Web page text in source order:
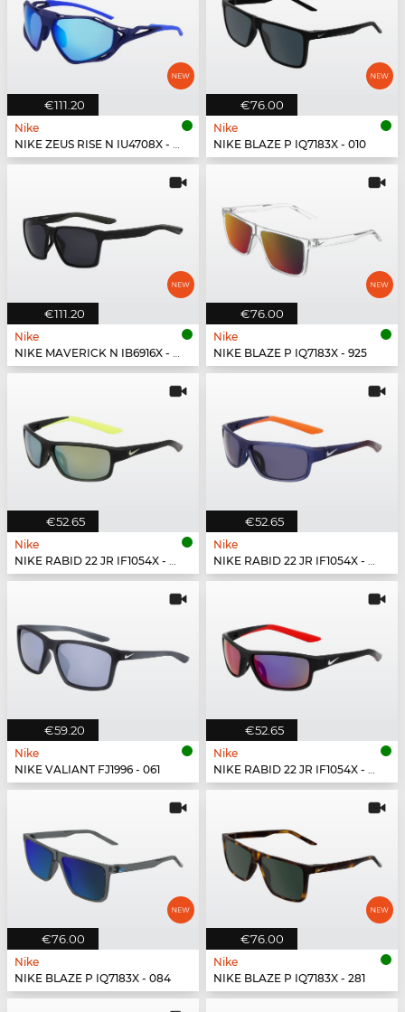
€111.20
Nike
NIKE ZEUS RISE N IU4708X - 492
€76.00
Nike
NIKE BLAZE P IQ7183X - 010
€111.20
Nike
NIKE MAVERICK N IB6916X - 001
€76.00
Nike
NIKE BLAZE P IQ7183X - 925
€52.65
Nike
NIKE RABID 22 JR IF1054X - 355
€52.65
Nike
NIKE RABID 22 JR IF1054X - 492
€59.20
Nike
NIKE VALIANT FJ1996 - 061
€52.65
Nike
NIKE RABID 22 JR IF1054X - 010
€76.00
Nike
NIKE BLAZE P IQ7183X - 084
€76.00
Nike
NIKE BLAZE P IQ7183X - 281